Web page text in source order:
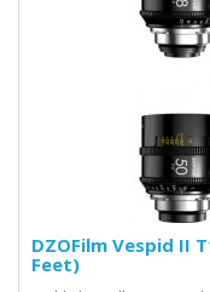
DZOFilm Vespid II
Feet)